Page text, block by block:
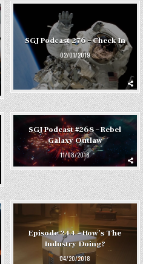
SGJ Podcast 276 – Check In
02/01/2019
SGJ Podcast #268 – Rebel
Galaxy Outlaw
11/08/2018
Episode 244 – How’s The
Industry Doing?
04/20/2018